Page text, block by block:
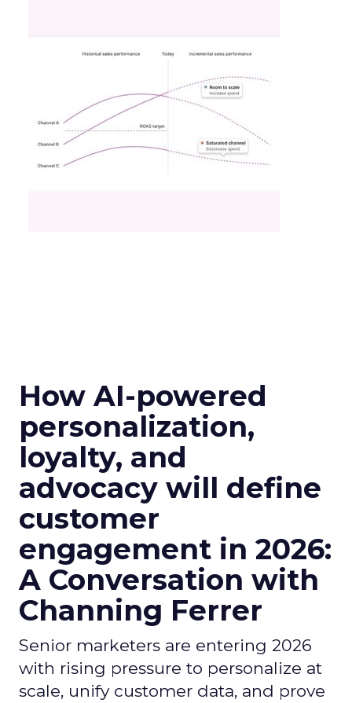
How AI-powered
personalization,
loyalty, and
advocacy will define
customer
engagement in 2026:
A Conversation with
Channing Ferrer
Senior marketers are entering 2026
with rising pressure to personalize at
scale, unify customer data, and prove